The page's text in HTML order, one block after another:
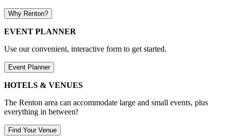
Why Renton?
EVENT PLANNER
Use our convenient, interactive form to get started.
Event Planner
HOTELS & VENUES
The Renton area can accommodate large and small events, plus
everything in between!
Find Your Venue